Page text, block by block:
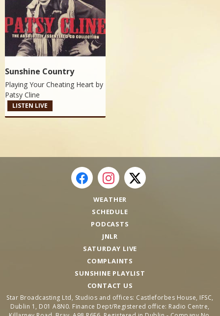
Sunshine Country
Playing Your Cheating Heart by
Patsy Cline
LISTEN LIVE
WEATHER
SCHEDULE
PODCASTS
JNLR
SATURDAY LIVE
COMPLAINTS
SUNSHINE PLAYLIST
CONTACT US
Star Broadcasting Ltd, Studios and offices: Castleforbes House, IFSC,
Dublin 1, D01 A8N0. Finance Dept/Registered office: Radio Centre,